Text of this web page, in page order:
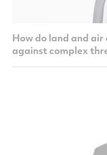
How do land and
against complex